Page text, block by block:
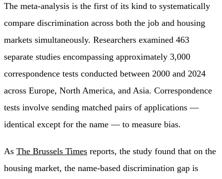
The meta-analysis is the first of its kind to systematically
compare discrimination across both the job and housing
markets simultaneously. Researchers examined 463
separate studies encompassing approximately 3,000
correspondence tests conducted between 2000 and 2024
across Europe, North America, and Asia. Correspondence
tests involve sending matched pairs of applications —
identical except for the name — to measure bias.
As The Brussels Times reports, the study found that on the
housing market, the name-based discrimination gap is